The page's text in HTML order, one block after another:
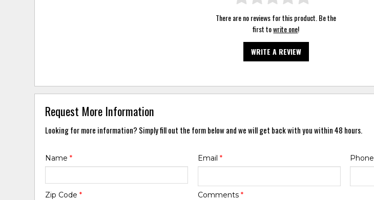
There are no reviews for this product. Be the
first towrite one!
WRITE A REVIEW
Request More Information
Looking for more information? Simply fill out the form below and we will get back with you within 48 hours.
Name* Email * Phone
Zip Code* Comments *